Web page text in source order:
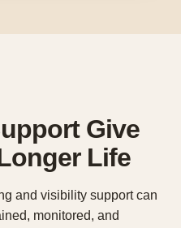
Give
Life
and visibility support can
monitored, and